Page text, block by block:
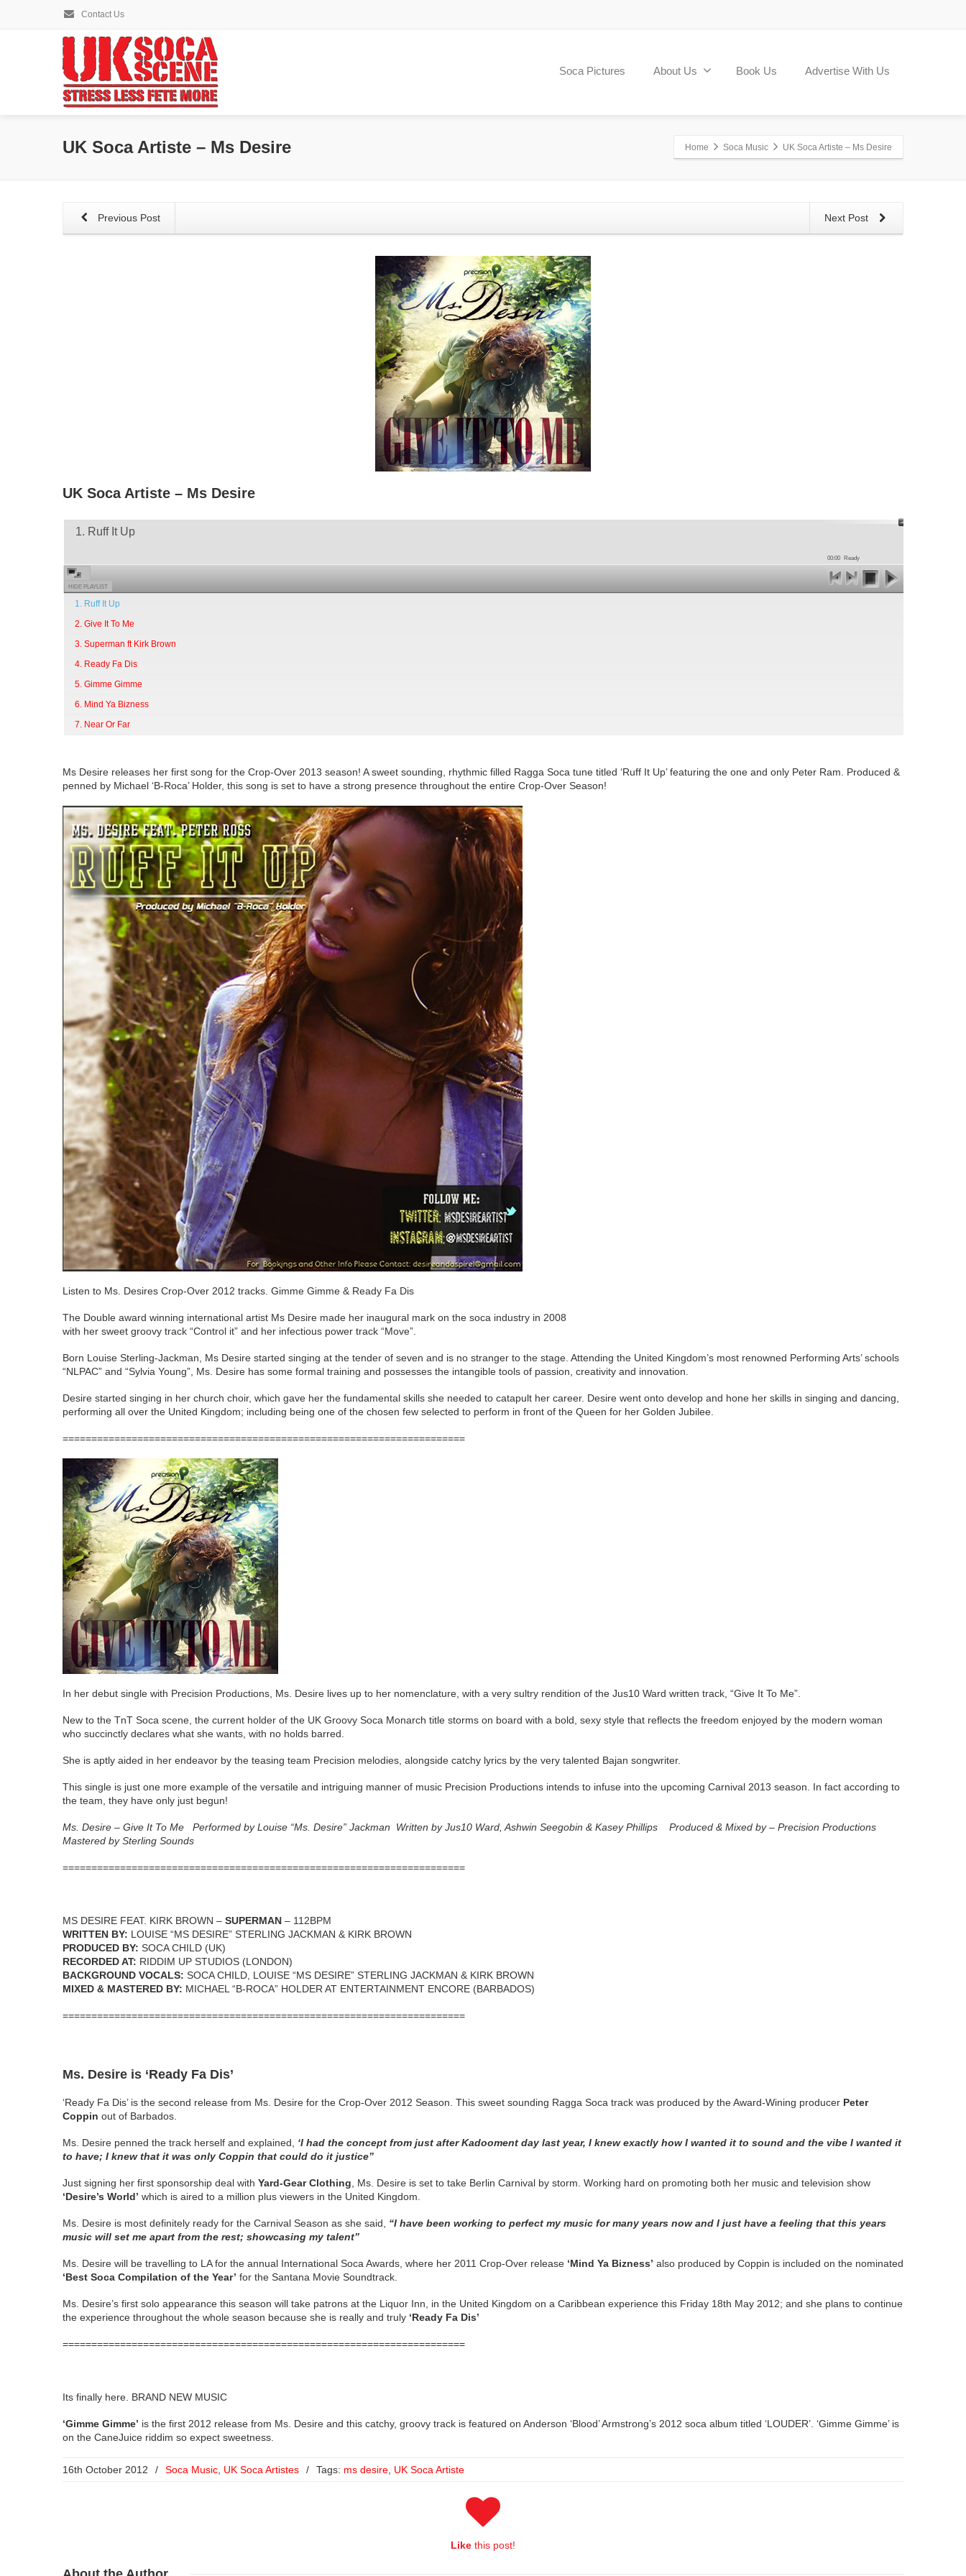
Contact Us
Soca Pictures About Us Book Us Advertise With Us
UK Soca Artiste – Ms Desire Home Soca Music UK Soca Artiste – Ms Desire
Next Post
Previous Post
UK Soca Artiste – Ms Desire
1. Ruff It Up
00:00 Ready
HIDE PLAYLIST
1. Ruff It Up
2. Give It To Me
3. Superman ft Kirk Brown
4. Ready Fa Dis
5. Gimme Gimme
6. Mind Ya Bizness
7. Near Or Far
Ms Desire releases her first song for the Crop-Over 2013 season! A sweet sounding, rhythmic filled Ragga Soca tune titled ‘Ruff It Up’ featuring the one and only Peter Ram. Produced &
penned by Michael ‘B-Roca’ Holder, this song is set to have a strong presence throughout the entire Crop-Over Season!
Listen to Ms. Desires Crop-Over 2012 tracks. Gimme Gimme & Ready Fa Dis
The Double award winning international artist Ms Desire made her inaugural mark on the soca industry in 2008
with her sweet groovy track “Control it” and her infectious power track “Move”.
Born Louise Sterling-Jackman, Ms Desire started singing at the tender of seven and is no stranger to the stage. Attending the United Kingdom’s most renowned Performing Arts’ schools
“NLPAC” and “Sylvia Young”, Ms. Desire has some formal training and possesses the intangible tools of passion, creativity and innovation.
Desire started singing in her church choir, which gave her the fundamental skills she needed to catapult her career. Desire went onto develop and hone her skills in singing and dancing,
performing all over the United Kingdom; including being one of the chosen few selected to perform in front of the Queen for her Golden Jubilee.
======================================================================
In her debut single with Precision Productions, Ms. Desire lives up to her nomenclature, with a very sultry rendition of the Jus10 Ward written track, “Give It To Me”.
New to the TnT Soca scene, the current holder of the UK Groovy Soca Monarch title storms on board with a bold, sexy style that reflects the freedom enjoyed by the modern woman
who succinctly declares what she wants, with no holds barred.
She is aptly aided in her endeavor by the teasing team Precision melodies, alongside catchy lyrics by the very talented Bajan songwriter.
This single is just one more example of the versatile and intriguing manner of music Precision Productions intends to infuse into the upcoming Carnival 2013 season. In fact according to
the team, they have only just begun!
Ms. Desire – Give It To Me Performed by Louise “Ms. Desire” Jackman Written by Jus10 Ward, Ashwin Seegobin & Kasey Phillips Produced & Mixed by – Precision Productions
Mastered by Sterling Sounds
======================================================================
MS DESIRE FEAT. KIRK BROWN – SUPERMAN – 112BPM
WRITTEN BY: LOUISE “MS DESIRE” STERLING JACKMAN & KIRK BROWN
PRODUCED BY: SOCA CHILD (UK)
RECORDED AT: RIDDIM UP STUDIOS (LONDON)
BACKGROUND VOCALS: SOCA CHILD, LOUISE “MS DESIRE” STERLING JACKMAN & KIRK BROWN
MIXED & MASTERED BY: MICHAEL “B-ROCA” HOLDER AT ENTERTAINMENT ENCORE (BARBADOS)
======================================================================
Ms. Desire is ‘Ready Fa Dis’
‘Ready Fa Dis’ is the second release from Ms. Desire for the Crop‐Over 2012 Season. This sweet sounding Ragga Soca track was produced by the Award‐Wining producer Peter
Coppin out of Barbados.
Ms. Desire penned the track herself and explained, ‘I had the concept from just after Kadooment day last year, I knew exactly how I wanted it to sound and the vibe I wanted it
to have; I knew that it was only Coppin that could do it justice”
Just signing her first sponsorship deal with Yard-Gear Clothing , Ms. Desire is set to take Berlin Carnival by storm. Working hard on promoting both her music and television show
‘Desire’s World’ which is aired to a million plus viewers in the United Kingdom.
Ms. Desire is most definitely ready for the Carnival Season as she said, “I have been working to perfect my music for many years now and I just have a feeling that this years
music will set me apart from the rest; showcasing my talent”
Ms. Desire will be travelling to LA for the annual International Soca Awards, where her 2011 Crop-Over release ‘Mind Ya Bizness’ also produced by Coppin is included on the nominated
‘Best Soca Compilation of the Year’ for the Santana Movie Soundtrack.
Ms. Desire’s first solo appearance this season will take patrons at the Liquor Inn, in the United Kingdom on a Caribbean experience this Friday 18th May 2012; and she plans to continue
the experience throughout the whole season because she is really and truly ‘Ready Fa Dis’
======================================================================
Its finally here. BRAND NEW MUSIC
‘Gimme Gimme’ is the first 2012 release from Ms. Desire and this catchy, groovy track is featured on Anderson ‘Blood’ Armstrong’s 2012 soca album titled ‘LOUDER’. ‘Gimme Gimme’ is
on the CaneJuice riddim so expect sweetness.
16th October 2012 / Soca Music UK Soca Artistes / Tags: ms desire UK Soca Artiste
Like this post!